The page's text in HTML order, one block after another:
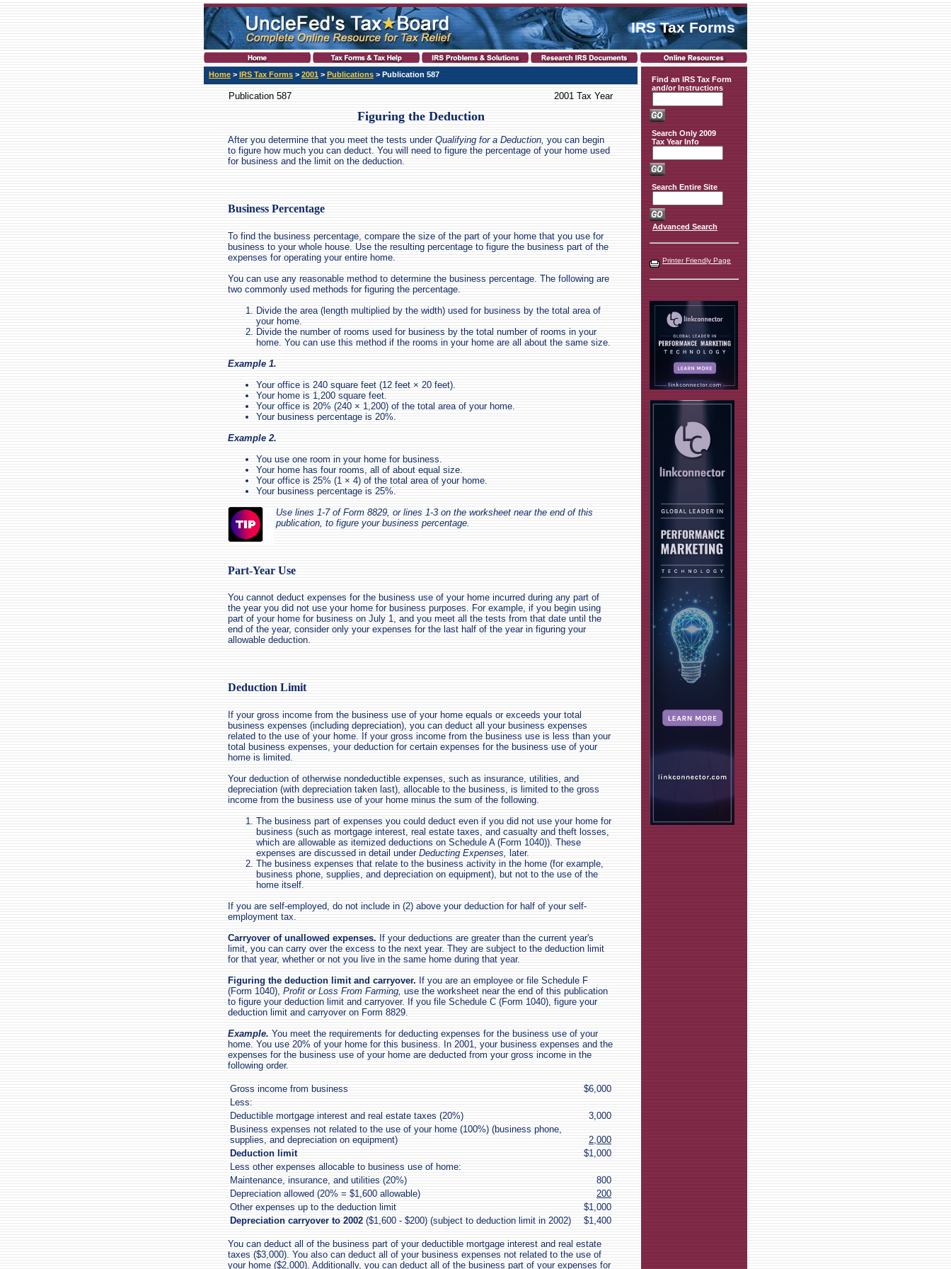
IRS Tax Forms
Home > IRS Tax Forms > 2001 > Publications > Publication 587
Publication 587 2001 Tax Year
Figuring the Deduction
After you determine that you meet the tests under Qualifying for a Deduction, you can begin
to figure how much you can deduct. You will need to figure the percentage of your home used
for business and the limit on the deduction.
Business Percentage
To find the business percentage, compare the size of the part of your home that you use for
business to your whole house. Use the resulting percentage to figure the business part of the
expenses for operating your entire home.
You can use any reasonable method to determine the business percentage. The following are
two commonly used methods for figuring the percentage.
Divide the area (length multiplied by the width) used for business by the total area of
your home.
Divide the number of rooms used for business by the total number of rooms in your
home. You can use this method if the rooms in your home are all about the same size.
Example 1.
Your office is 240 square feet (12 feet × 20 feet).
Your home is 1,200 square feet.
Your office is 20% (240 × 1,200) of the total area of your home.
Your business percentage is 20%.
Example 2.
You use one room in your home for business.
Your home has four rooms, all of about equal size.
Your office is 25% (1 × 4) of the total area of your home.
Your business percentage is 25%.
Use lines 1-7 of Form 8829, or lines 1-3 on the worksheet near the end of this
publication, to figure your business percentage.
Part-Year Use
You cannot deduct expenses for the business use of your home incurred during any part of
the year you did not use your home for business purposes. For example, if you begin using
part of your home for business on July 1, and you meet all the tests from that date until the
end of the year, consider only your expenses for the last half of the year in figuring your
allowable deduction.
Deduction Limit
If your gross income from the business use of your home equals or exceeds your total
business expenses (including depreciation), you can deduct all your business expenses
related to the use of your home. If your gross income from the business use is less than your
total business expenses, your deduction for certain expenses for the business use of your
home is limited.
Your deduction of otherwise nondeductible expenses, such as insurance, utilities, and
depreciation (with depreciation taken last), allocable to the business, is limited to the gross
income from the business use of your home minus the sum of the following.
The business part of expenses you could deduct even if you did not use your home for
business (such as mortgage interest, real estate taxes, and casualty and theft losses,
which are allowable as itemized deductions on Schedule A (Form 1040)). These
expenses are discussed in detail under Deducting Expenses, later.
The business expenses that relate to the business activity in the home (for example,
business phone, supplies, and depreciation on equipment), but not to the use of the
home itself.
If you are self-employed, do not include in (2) above your deduction for half of your self-
employment tax.
Carryover of unallowed expenses. If your deductions are greater than the current year's
limit, you can carry over the excess to the next year. They are subject to the deduction limit
for that year, whether or not you live in the same home during that year.
Figuring the deduction limit and carryover. If you are an employee or file Schedule F
(Form 1040), Profit or Loss From Farming, use the worksheet near the end of this publication
to figure your deduction limit and carryover. If you file Schedule C (Form 1040), figure your
deduction limit and carryover on Form 8829.
Example. You meet the requirements for deducting expenses for the business use of your
home. You use 20% of your home for this business. In 2001, your business expenses and the
expenses for the business use of your home are deducted from your gross income in the
following order.
Gross income from business
$6,000
Less:
Deductible mortgage interest and real estate taxes (20%)
3,000
Business expenses not related to the use of your home (100%) (business phone,
supplies, and depreciation on equipment)
2,000
Deduction limit
$1,000
Less other expenses allocable to business use of home:
Maintenance, insurance, and utilities (20%)
800
Depreciation allowed (20% = $1,600 allowable)
200
Other expenses up to the deduction limit
$1,000
Depreciation carryover to 2002 ($1,600 - $200) (subject to deduction limit in 2002) $1,400
You can deduct all of the business part of your deductible mortgage interest and real estate
taxes ($3,000). You also can deduct all of your business expenses not related to the use of
your home ($2,000). Additionally, you can deduct all of the business part of your expenses for
Find an IRS Tax Form
and/or Instructions
Search Only 2009
Tax Year Info
Search Entire Site
Advanced Search
Printer Friendly Page